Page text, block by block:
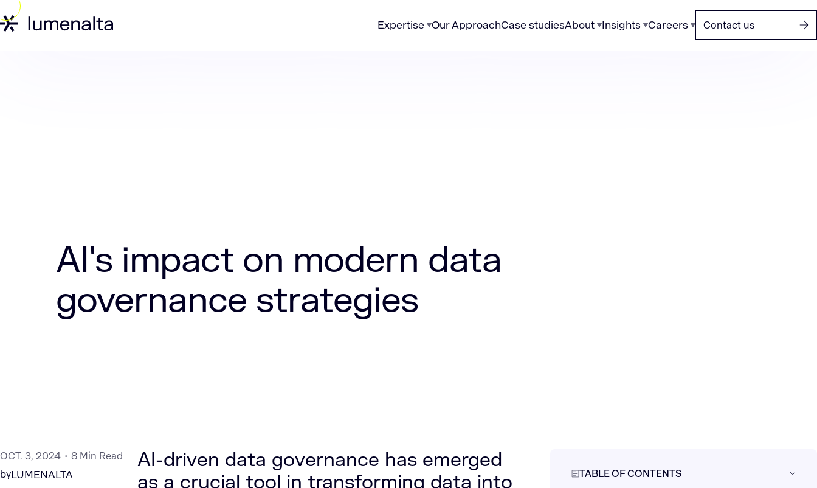
Expertise Our ApproachCase studiesAbout Insights Careers Contact us
AI's impact on modern data
governance strategies
OCT. 3, 2024
8 Min Read
byLUMENALTA
AI-driven data governance has emerged
as a crucial tool in transforming data into
TABLE OF CONTENTS